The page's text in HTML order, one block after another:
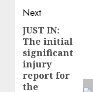
Next
Next
post:
JUST IN:
The initial
significant
injury
report for
the